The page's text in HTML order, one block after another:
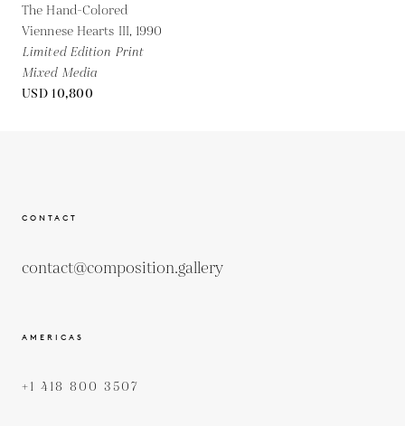
The Hand-Colored
Viennese Hearts III, 1990
Limited Edition Print
Mixed Media
USD 10,800
CONTACT
contact@composition.gallery
AMERICAS
+1 418 800 3507